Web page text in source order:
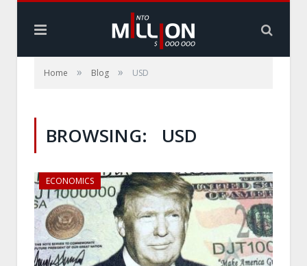
Home » Blog » USD
BROWSING: USD
ECONOMICS